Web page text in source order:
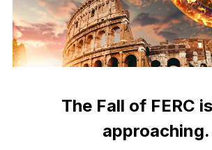
The Fall of FERC
approaching.